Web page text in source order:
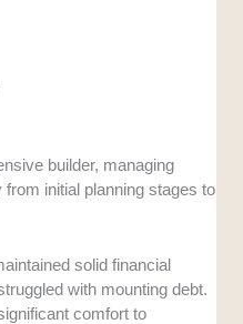
builder, managing
initial planning stages to
solid financial
with mounting debt.
comfort to